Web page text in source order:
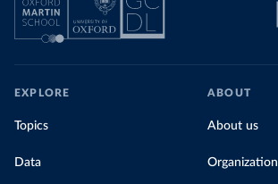
EXPLORE
Topics
Data
ABOUT
About us
Organization